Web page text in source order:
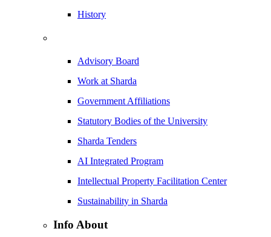
History
Advisory Board
Work at Sharda
Government Affiliations
Statutory Bodies of the University
Sharda Tenders
AI Integrated Program
Intellectual Property Facilitation Center
Sustainability in Sharda
Info About